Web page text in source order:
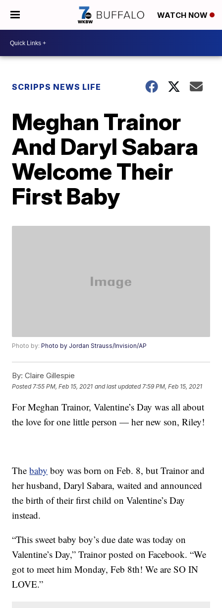
WATCH NOW
SCRIPPS NEWS LIFE
Meghan Trainor
And Daryl Sabara
Welcome Their
First Baby
Photo by:Photo by Jordan Strauss/Invision/AP
By: Claire Gillespie
Posted 7:55 PM, Feb 15, 2021 and last updated 7:59 PM, Feb 15, 2021
For Meghan Trainor, Valentine’s Day was all about
the love for one little person — her new son, Riley!
Thebaby boy was born on Feb. 8, but Trainor and
her husband, Daryl Sabara, waited and announced
the birth of their first child on Valentine’s Day
instead.
“This sweet baby boy’s due date was today on
Valentine’s Day,” Trainor posted on Facebook. “We
got to meet him Monday, Feb 8th! We are SO IN
LOVE.”